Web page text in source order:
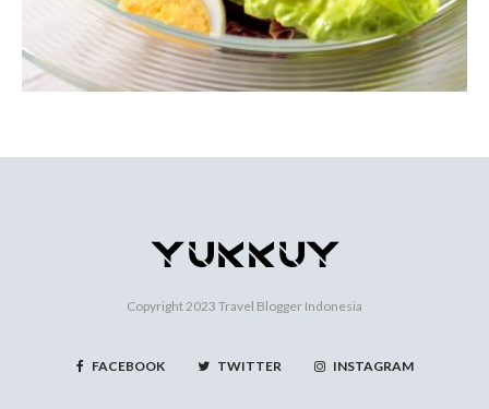
Copyright 2023 Travel Blogger Indonesia
FACEBOOK TWITTER INSTAGRAM